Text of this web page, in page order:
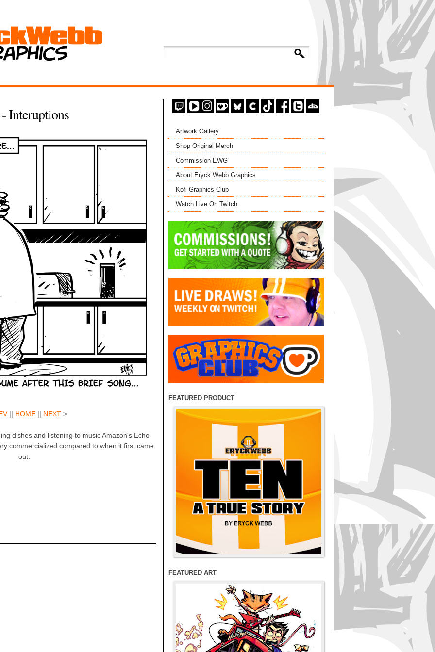
Interuptions
|| HOME|| NEXT>
dishes and listening to music Amazon's Echo
commercialized compared to when it first came
out.
Artwork Gallery
Shop Original Merch
Commission EWG
About Eryck Webb Graphics
Kofi Graphics Club
Watch Live On Twitch
FEATURED PRODUCT
FEATURED ART